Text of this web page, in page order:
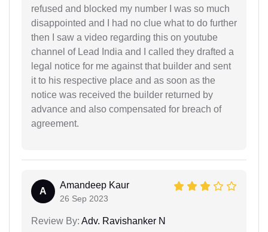
refused and blocked my number I was so much
disappointed and I had no clue what to do further
then I saw a video regarding this on youtube
channel of Lead India and I called they drafted a
legal notice for me against that builder and sent
it to his respective place and as soon as the
notice was received the builder returned by
advance and also compensated for breach of
agreement.
A
Amandeep Kaur
26 Sep 2023
Review By: Adv. Ravishanker N